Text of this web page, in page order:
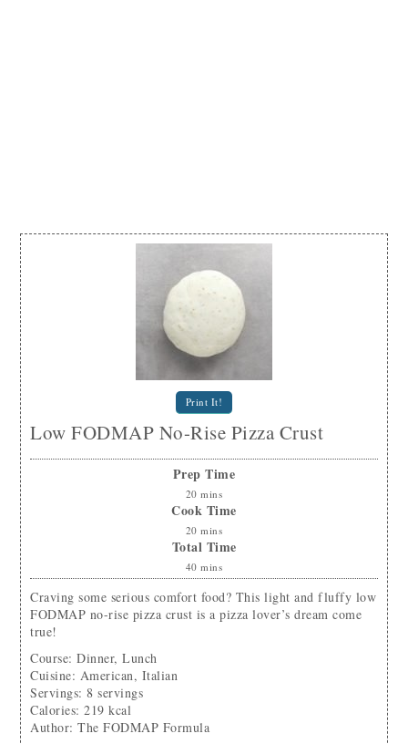
Print It!
Low FODMAP No-Rise Pizza Crust
Prep Time
20 mins
Cook Time
20 mins
Total Time
40 mins
Craving some serious comfort food? This light and fluffy low
FODMAP no-rise pizza crust is a pizza lover’s dream come
true!
Course: Dinner, Lunch
Cuisine: American, Italian
Servings:8 servings
Calories:219 kcal
Author:The FODMAP Formula